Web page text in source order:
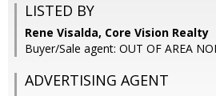
LISTED BY
Rene Visalda, Core Vision Realty
Buyer/Sale agent: OUT OF AREA
ADVERTISING AGENT